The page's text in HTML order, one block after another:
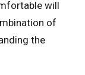
will
of
the